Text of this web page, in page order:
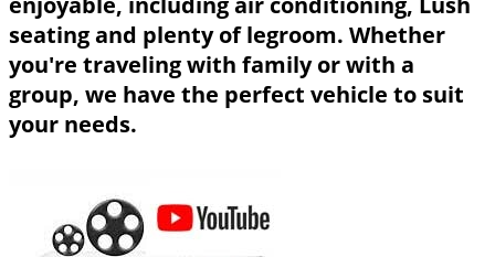
seating and plenty of legroom. Whether
you're traveling with family or with a
group, we have the perfect vehicle to suit
your needs.